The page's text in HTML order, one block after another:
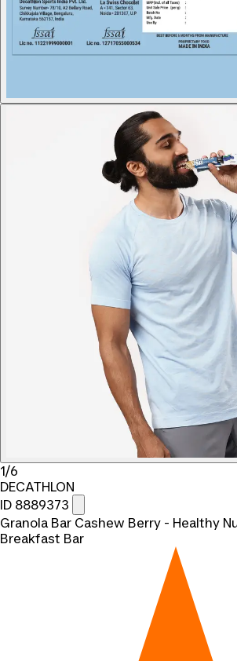
1/6
DECATHLON
ID 8889373
Granola Bar Cashew Berry - Healthy
Breakfast Bar